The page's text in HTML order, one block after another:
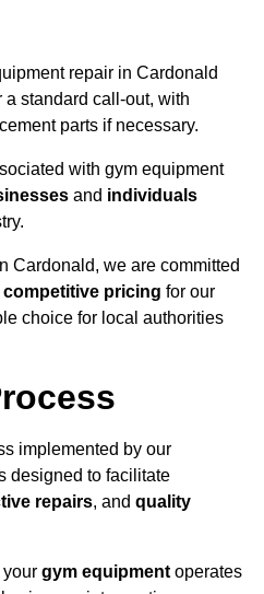
repair in Cardonald
a standard call-out, with
parts if necessary.
with gym equipment
and individuals
Cardonald, we are committed
competitive pricing for our
choice for local authorities
implemented by our
designed to facilitate
repairs, and quality
gym equipment operates